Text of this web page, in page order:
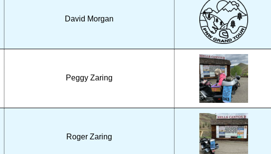
David Morgan
Peggy Zaring
Roger Zaring